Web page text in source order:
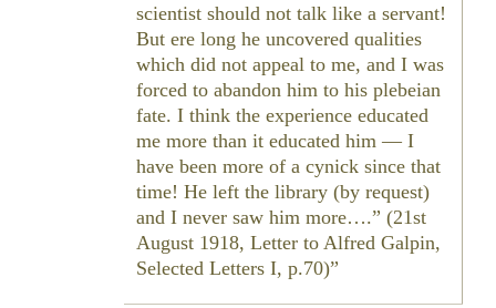
scientist should not talk like a servant!
But ere long he uncovered qualities
which did not appeal to me, and I was
forced to abandon him to his plebeian
fate. I think the experience educated
me more than it educated him — I
have been more of a cynick since that
time! He left the library (by request)
and I never saw him more….” (21st
August 1918, Letter to Alfred Galpin,
Selected Letters I, p.70)